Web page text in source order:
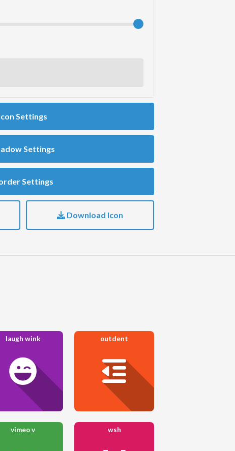
Settings
Settings
Settings
Download Icon
laugh wink outdent
vimeo v wsh